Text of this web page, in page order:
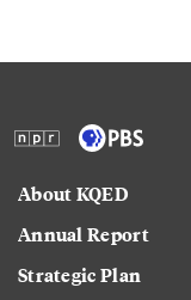
About KQED
Annual Report
Strategic Plan